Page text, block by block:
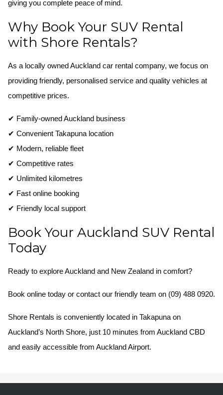
giving you complete peace of mind.
Why Book Your SUV Rental
with Shore Rentals?
As a locally owned Auckland car rental company, we focus on
providing friendly, personalised service and quality vehicles at
competitive prices.
✔ Family-owned Auckland business
✔ Convenient Takapuna location
✔ Modern, reliable fleet
✔ Competitive rates
✔ Unlimited kilometres
✔ Fast online booking
✔ Friendly local support
Book Your Auckland SUV Rental
Today
Ready to explore Auckland and New Zealand in comfort?
Book online today or contact our friendly team on (09) 488 0920.
Shore Rentals is conveniently located in Takapuna on
Auckland’s North Shore, just 10 minutes from Auckland CBD
and easily accessible from Auckland Airport.